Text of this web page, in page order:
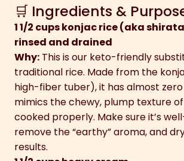
🛒 Ingredients &
1 1/2 cups konjac rice (aka
rinsed and drained
Why: This is our keto-friendly
traditional rice. Made from the
high-fiber tuber), it has almost
mimics the chewy, plump texture
cooked properly. Make sure it’s
remove the “earthy” aroma, and
results.